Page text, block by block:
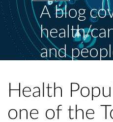
A blog
health/
and
Health
one of the